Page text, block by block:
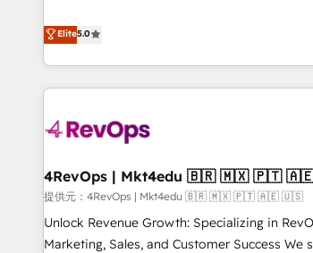
that deliver measurable impact and transform
experiences As one of the few full-service creative agencies
in the HubSpot ecosystem, we blend
& award-winning design to build scalable,
campaigns, & RevOps frameworks that fuel
seamless integrations, ensure long-term
change-management programs, and align
and service to drive sustainable growth With 6 key
HubSpot accreditations and experience
Elite5.0
4RevOps | Mkt4edu 🇧🇷 🇲🇽
提供元：4RevOps | Mkt4edu 🇧🇷 🇲🇽 🇵🇹 🇦🇪 🇺🇸
Unlock Revenue Growth: Specializing in
Marketing, Sales, and Customer Success We specialize in